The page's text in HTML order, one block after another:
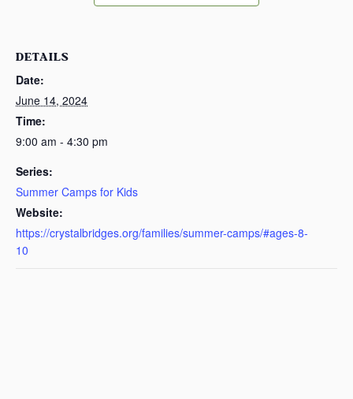
DETAILS
Date:
June 14, 2024
Time:
9:00 am - 4:30 pm
Series:
Summer Camps for Kids
Website:
https://crystalbridges.org/families/summer-camps/#ages-8-
10